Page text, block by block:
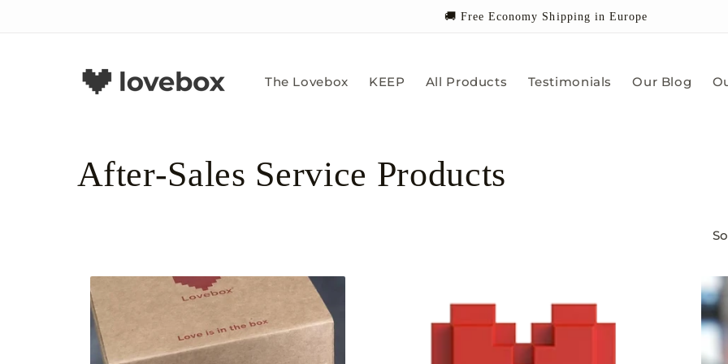
🚚 Free Economy Shipping in Europe
The Lovebox KEEP All Products Testimonials Our Blog
C
After-Sales Service Products